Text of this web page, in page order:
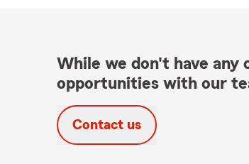
While we don't have
opportunities with our
Contact us